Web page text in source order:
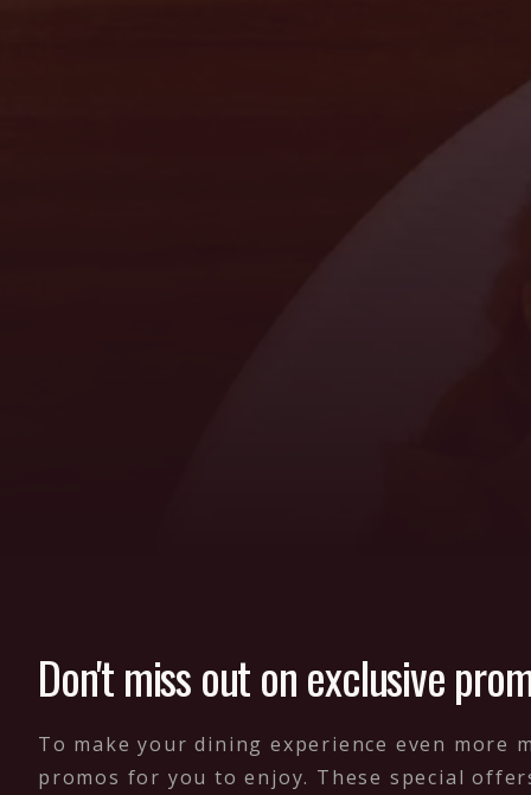
Don't miss out on exclusive
To make your dining experience even
promos for you to enjoy. These special